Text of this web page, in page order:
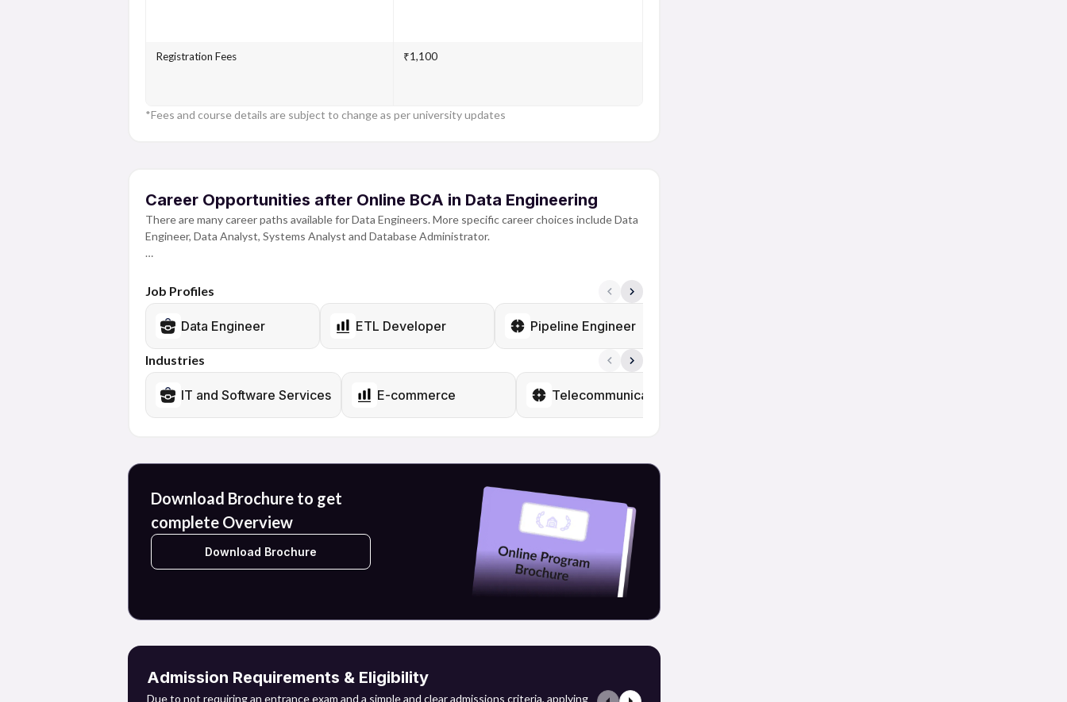
Registration Fees ₹1,100
*Fees and course details are subject to change as per university updates
Career Opportunities after Online BCA in Data Engineering
There are many career paths available for Data Engineers. More specific career choices include Data
Engineer, Data Analyst, Systems Analyst and Database Administrator.
and operate different types of data. While completing this program, students spend a lot of time
learning how to code, create and manage databases and manipulate data. This offers students the
tools and experience to be successful in the growing field of data.
Graduates can pursue careers in a number of sectors such as IT services, e-commerce, finance,
healthcare, and consulting. Furthermore, they may engage in higher education in data science,
artificial intelligence, and other relevant disciplines to augment their job opportunities.
The course provides entry to a multitude of careers within the developing data and technology
Job Profiles
Data Engineer ETL Developer Pipeline Engineer
Industries
IT and Software Services E-commerce Telecommunications
Download Brochure to get
complete Overview
Download Brochure
Admission Requirements & Eligibility
Due to not requiring an entrance exam and a simple and clear admissions criteria, applying